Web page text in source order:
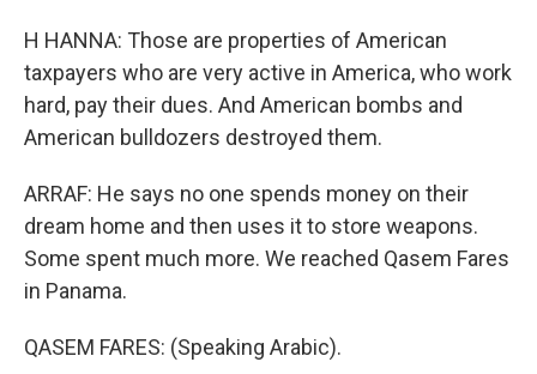
H HANNA: Those are properties of American
taxpayers who are very active in America, who work
hard, pay their dues. And American bombs and
American bulldozers destroyed them.
ARRAF: He says no one spends money on their
dream home and then uses it to store weapons.
Some spent much more. We reached Qasem Fares
in Panama.
QASEM FARES: (Speaking Arabic).